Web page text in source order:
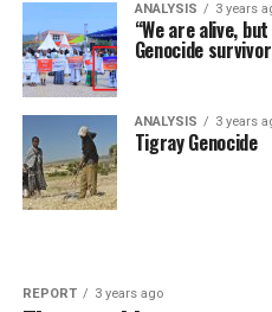
ANALYSIS 3 years
“We are alive,
Genocide
ANALYSIS 3 years
Tigray Genocide
REPORT 3 years ago